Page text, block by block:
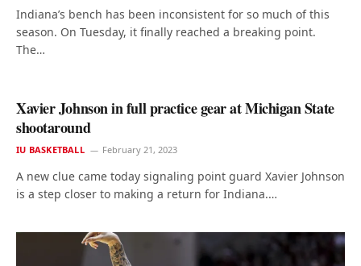
Indiana’s bench has been inconsistent for so much of this
season. On Tuesday, it finally reached a breaking point.
The…
Xavier Johnson in full practice gear at Michigan State
shootaround
IU BASKETBALL February 21, 2023
A new clue came today signaling point guard Xavier Johnson
is a step closer to making a return for Indiana.…